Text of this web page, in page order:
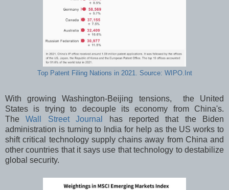
Top Patent Filing Nations in 2021. Source: WIPO.Int
With growing Washington-Beijing tensions, the United
States is trying to decouple its economy from China's.
TheWall Street Journal
has reported that the Biden
administration is turning to India for help as the US works to
shift critical technology supply chains away from China and
other countries that it says use that technology to destabilize
global security.